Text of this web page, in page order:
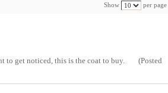
Show per page
to get noticed, this is the coat to buy.
(Posted